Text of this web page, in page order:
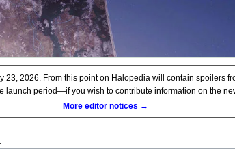
23, 2026. From this point on Halopedia will contain spoilers
launch period—if you wish to contribute information on the
More editor notices →